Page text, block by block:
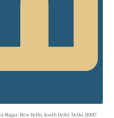
Nagar, New Delhi, South Delhi, Delhi, 110017